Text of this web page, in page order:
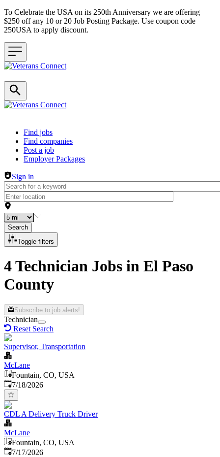
To Celebrate the USA on its 250th Anniversary we are offering
$250 off any 10 or 20 Job Posting Package. Use coupon code
250USA to apply discount.
Header navigation
Find jobs
Find companies
Post a job
Employer Packages
Sign in
Search
Toggle filters
4 Technician Jobs in El Paso
County
Subscribe to job alerts!
Technician
Reset Search
Supervisor, Transportation
McLane
Fountain, CO, USA
Published:
7/18/2026
CDL A Delivery Truck Driver
McLane
Fountain, CO, USA
Published:
7/17/2026